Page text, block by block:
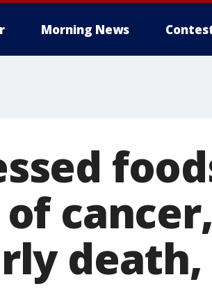
Morning News